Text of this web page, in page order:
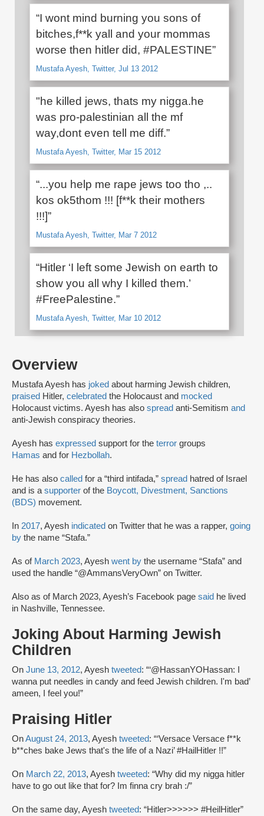
Overview
Mustafa Ayesh has joked about harming Jewish children,
praised Hitler, celebrated the Holocaust and mocked
Holocaust victims. Ayesh has also spread anti-Semitism and
anti-Jewish conspiracy theories.
Ayesh has expressed support for the terror groups
Hamas and for Hezbollah.
He has also called for a “third intifada,” spread hatred of Israel
and is a supporter of the Boycott, Divestment, Sanctions
(BDS) movement.
In 2017, Ayesh indicated on Twitter that he was a rapper, going
by the name “Stafa.”
As of March 2023, Ayesh went by the username “Stafa” and
used the handle “@AmmansVeryOwn” on Twitter.
Also as of March 2023, Ayesh’s Facebook page said he lived
in Nashville, Tennessee.
Joking About Harming Jewish
Children
On June 13, 2012, Ayesh tweeted: “‘@HassanYOHassan: I
wanna put needles in candy and feed Jewish children. I'm bad’
ameen, I feel you!”
Praising Hitler
OnAugust 24, 2013, Ayesh tweeted: “‘Versace Versace f**k
b**ches bake Jews that's the life of a Nazi’ #HailHitler !!”
On March 22, 2013, Ayesh tweeted: “Why did my nigga hitler
have to go out like that for? Im finna cry brah :/”
On the same day, Ayesh tweeted: “Hitler>>>>>> #HeilHitler”
“I wont mind burning you sons of
bitches,f**k yall and your mommas
worse then hitler did, #PALESTINE”
Mustafa Ayesh, Twitter, Jul 13 2012
"he killed jews, thats my nigga.he
was pro-palestinian all the mf
way,dont even tell me diff.”
Mustafa Ayesh, Twitter, Mar 15 2012
“...you help me rape jews too tho ,..
kos ok5thom !!! [f**k their mothers
!!!]”
Mustafa Ayesh, Twitter, Mar 7 2012
“Hitler ‘I left some Jewish on earth to
show you all why I killed them.’
#FreePalestine.”
Mustafa Ayesh, Twitter, Mar 10 2012